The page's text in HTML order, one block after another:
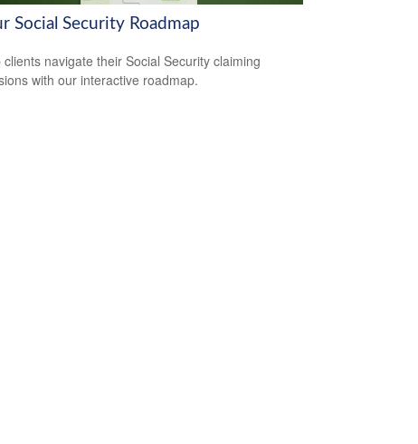
Social Security Roadmap
clients navigate their Social Security claiming
with our interactive roadmap.